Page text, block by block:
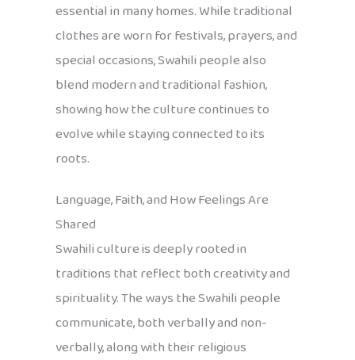
essential in many homes. While traditional
clothes are worn for festivals, prayers, and
special occasions, Swahili people also
blend modern and traditional fashion,
showing how the culture continues to
evolve while staying connected to its
roots.
Language, Faith, and How Feelings Are
Shared
Swahili culture is deeply rooted in
traditions that reflect both creativity and
spirituality. The ways the Swahili people
communicate, both verbally and non-
verbally, along with their religious